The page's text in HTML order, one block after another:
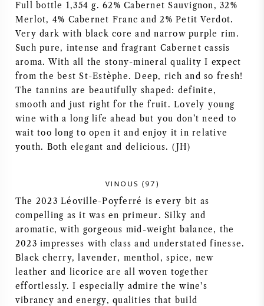
BORDEAUX
BURGUNDY
TUSCANY
NAPA VALLEY
CHABLIS
ALL REGIONS
Full bottle 1,354 g. 62% Cabernet Sauvignon, 32%
Merlot, 4% Cabernet Franc and 2% Petit Verdot.
Very dark with black core and narrow purple rim.
Such pure, intense and fragrant Cabernet cassis
aroma. With all the stony-mineral quality I expect
from the best St-Estèphe. Deep, rich and so fresh!
The tannins are beautifully shaped: definite,
smooth and just right for the fruit. Lovely young
wine with a long life ahead but you don’t need to
wait too long to open it and enjoy it in relative
youth. Both elegant and delicious. (JH)
VINOUS (97)
The 2023 Léoville-Poyferré is every bit as
compelling as it was en primeur. Silky and
aromatic, with gorgeous mid-weight balance, the
2023 impresses with class and understated finesse.
Black cherry, lavender, menthol, spice, new
leather and licorice are all woven together
effortlessly. I especially admire the wine's
vibrancy and energy, qualities that build